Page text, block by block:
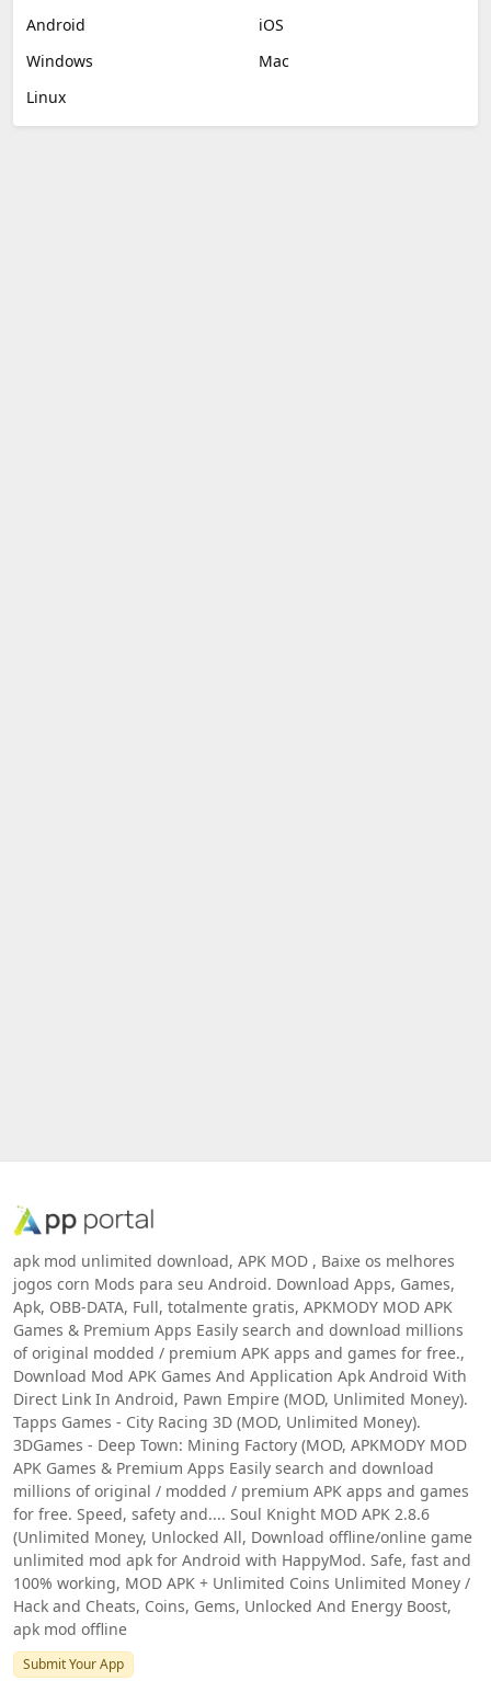
Android
iOS
Windows
Mac
Linux
apk mod unlimited download, APK MOD , Baixe os melhores
jogos corn Mods para seu Android. Download Apps, Games,
Apk, OBB-DATA, Full, totalmente gratis, APKMODY MOD APK
Games & Premium Apps Easily search and download millions
of original modded / premium APK apps and games for free.,
Download Mod APK Games And Application Apk Android With
Direct Link In Android, Pawn Empire (MOD, Unlimited Money).
Tapps Games - City Racing 3D (MOD, Unlimited Money).
3DGames - Deep Town: Mining Factory (MOD, APKMODY MOD
APK Games & Premium Apps Easily search and download
millions of original / modded / premium APK apps and games
for free. Speed, safety and.... Soul Knight MOD APK 2.8.6
(Unlimited Money, Unlocked All, Download offline/online game
unlimited mod apk for Android with HappyMod. Safe, fast and
100% working, MOD APK + Unlimited Coins Unlimited Money /
Hack and Cheats, Coins, Gems, Unlocked And Energy Boost,
apk mod offline
Submit Your App